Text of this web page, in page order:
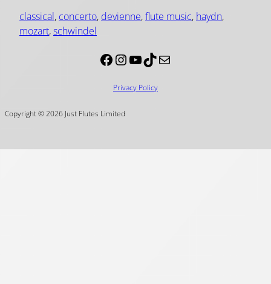
classical, concerto, devienne, flute music, haydn
mozart, schwindel
Facebook InstagramYouTube TikTok Mail
Privacy Policy
Copyright © 2026 Just Flutes Limited